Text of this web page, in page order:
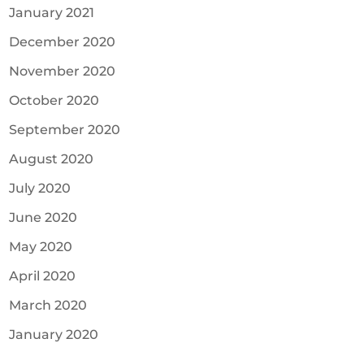
January 2021
December 2020
November 2020
October 2020
September 2020
August 2020
July 2020
June 2020
May 2020
April 2020
March 2020
January 2020